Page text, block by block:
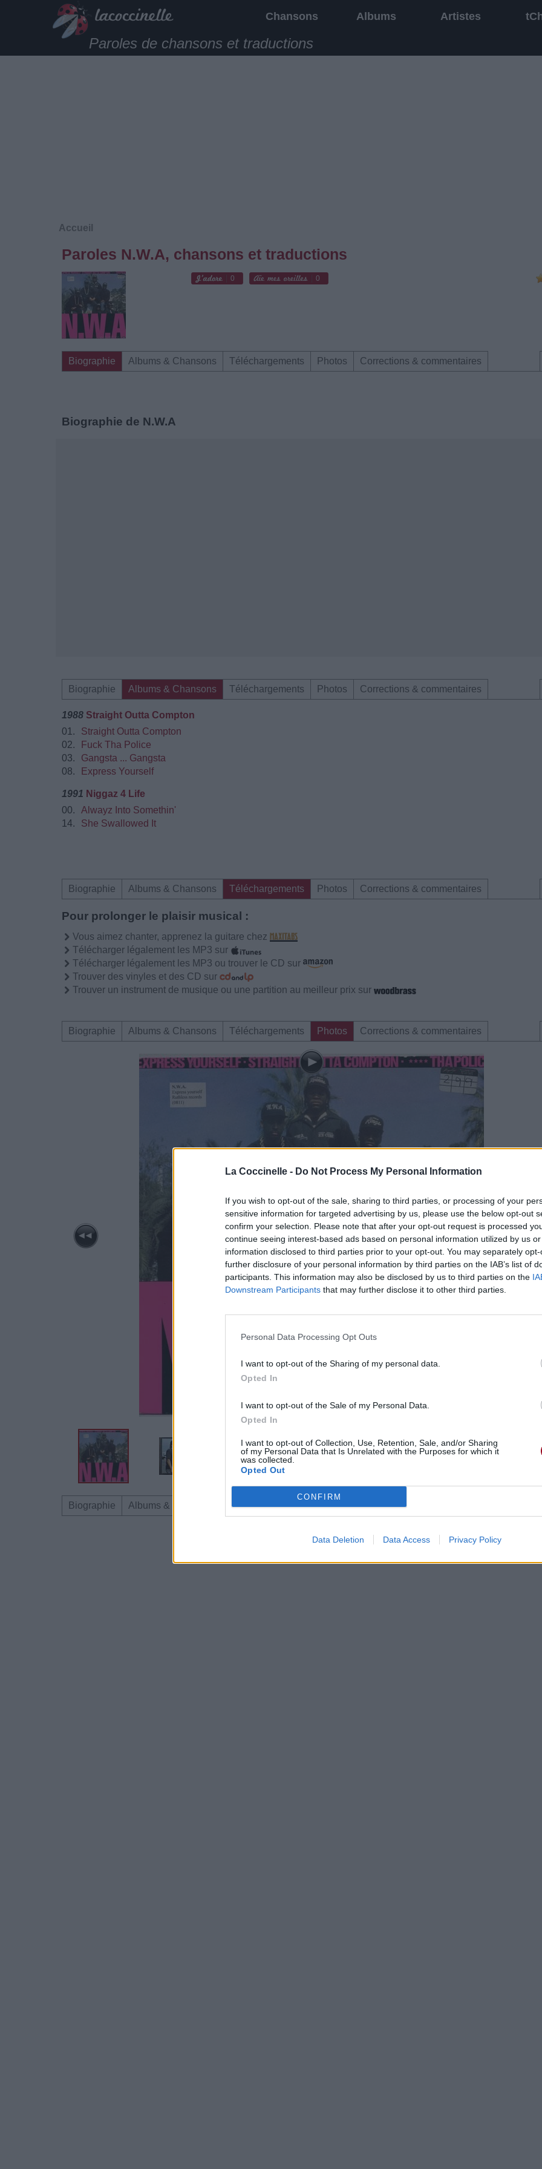
La Coccinelle - Do Not Process My Personal Information
If you wish to opt-out of the sale, sharing to third parties, or processing of your
sensitive information for targeted advertising by us, please use the below opt-out
confirm your selection. Please note that after your opt-out request is processed
continue seeing interest-based ads based on personal information utilized by us
information disclosed to third parties prior to your opt-out. You may separately
further disclosure of your personal information by third parties on the IAB’s list of
participants. This information may also be disclosed by us to third parties on the
Downstream Participants that may further disclose it to other third parties.
Personal Data Processing Opt Outs
I want to opt-out of the Sharing of my personal data.
Opted In
I want to opt-out of the Sale of my Personal Data.
Opted In
I want to opt-out of Collection, Use, Retention, Sale, and/or Sharing
of my Personal Data that Is Unrelated with the Purposes for which it
was collected.
Opted Out
CONFIRM
Data Deletion Data Access Privacy Policy
Chansons Albums Artistes
Paroles de chansons et traductions
Accueil
Paroles N.W.A, chansons et traductions
0 0
Biographie Albums & Chansons Téléchargements Photos Corrections & commentaires
Biographie de N.W.A
Biographie Albums & Chansons Téléchargements Photos Corrections & commentaires
1988 Straight Outta Compton
01.
Straight Outta Compton
02.
Fuck Tha Police
03.
Gangsta ... Gangsta
08.
Express Yourself
1991 Niggaz 4 Life
00.
Alwayz Into Somethin'
14.
She Swallowed It
Biographie Albums & Chansons Téléchargements Photos Corrections & commentaires
Pour prolonger le plaisir musical :
Vous aimez chanter, apprenez la guitare chez
Télécharger légalement les MP3 sur
Télécharger légalement les MP3 ou trouver le CD sur
Trouver des vinyles et des CD sur
Trouver un instrument de musique ou une partition au meilleur prix sur
Biographie Albums & Chansons Téléchargements Photos Corrections & commentaires
Biographie Albums & Chansons Téléchargements Photos Corrections & commentaires
Dire «merci» pour cette traduction Corriger une erreur